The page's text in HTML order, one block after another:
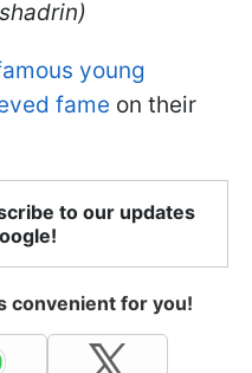
young
fame on their
to our updates
convenient for you!